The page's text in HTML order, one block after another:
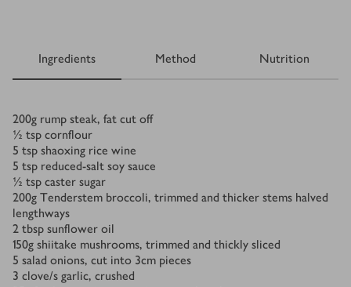
Ingredients Method Nutrition
Ingredients
200g rump steak, fat cut off
½ tsp cornflour
5 tsp shaoxing rice wine
5 tsp reduced-salt soy sauce
½ tsp caster sugar
200g Tenderstem broccoli, trimmed and thicker stems halved
lengthways
2 tbsp sunflower oil
150g shiitake mushrooms, trimmed and thickly sliced
5 salad onions, cut into 3cm pieces
3 clove/s garlic, crushed